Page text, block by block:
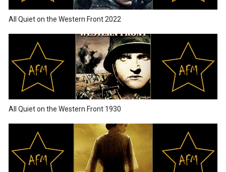
All Quiet on the Western Front 2022
All Quiet on the Western Front 1930